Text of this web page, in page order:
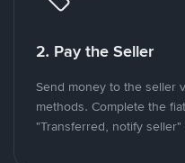
2. Pay the Seller
Send money to the seller
methods. Complete the
"Transferred, notify seller"